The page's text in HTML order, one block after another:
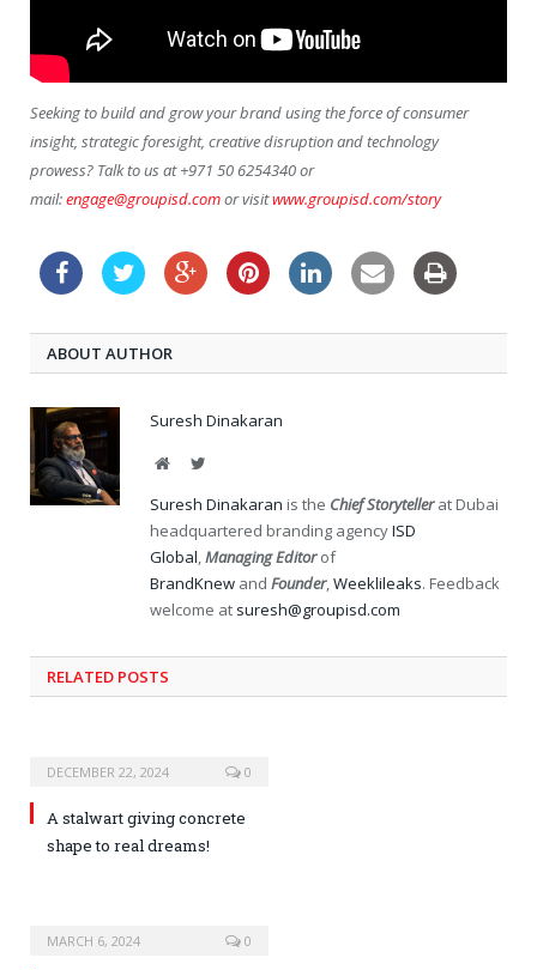
Seeking to build and grow your brand using the force of consumer
insight, strategic foresight, creative disruption and technology
prowess? Talk to us at +971 50 6254340 or
mail:engage@groupisd.comor visitwww.groupisd.com/story
ABOUT AUTHOR
Suresh Dinakaran
WebsiteTwitter
Suresh Dinakaran is the Chief Storytellerat Dubai
headquartered branding agencyISD
Global,Managing Editorof
BrandKnew and Founder,Weeklileaks. Feedback
welcome at suresh@groupisd.com
RELATED POSTS
DECEMBER 22, 2024 0
A stalwart giving concrete
shape to real dreams!
MARCH 6, 2024 0